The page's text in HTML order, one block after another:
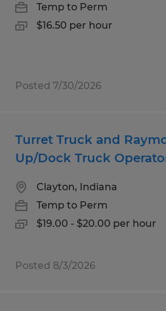
Temp to Perm
$16.50 per hour
Posted 7/30/2026
Turret Truck and
Up/Dock Truck
Clayton, Indiana
Temp to Perm
$19.00 - $20.00 per hour
Posted 8/3/2026